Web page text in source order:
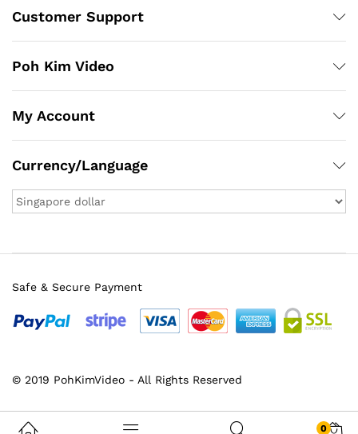
Customer Support
Poh Kim Video
My Account
Currency/Language
© 2019 PohKimVideo - All Rights Reserved
Safe & Secure Payment
0